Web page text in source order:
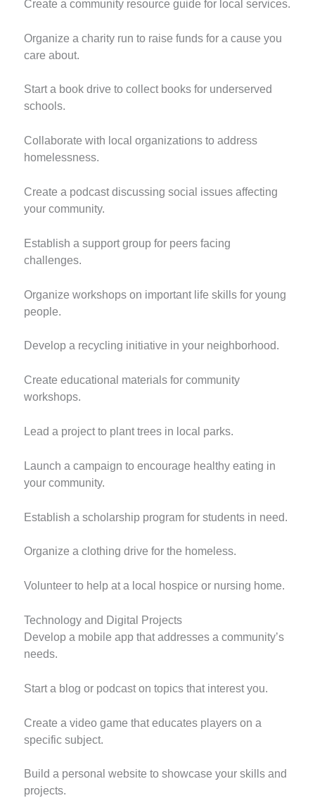
Create a community resource guide for local services.
Organize a charity run to raise funds for a cause you
care about.
Start a book drive to collect books for underserved
schools.
Collaborate with local organizations to address
homelessness.
Create a podcast discussing social issues affecting
your community.
Establish a support group for peers facing
challenges.
Organize workshops on important life skills for young
people.
Develop a recycling initiative in your neighborhood.
Create educational materials for community
workshops.
Lead a project to plant trees in local parks.
Launch a campaign to encourage healthy eating in
your community.
Establish a scholarship program for students in need.
Organize a clothing drive for the homeless.
Volunteer to help at a local hospice or nursing home.
Technology and Digital Projects
Develop a mobile app that addresses a community’s
needs.
Start a blog or podcast on topics that interest you.
Create a video game that educates players on a
specific subject.
Build a personal website to showcase your skills and
projects.